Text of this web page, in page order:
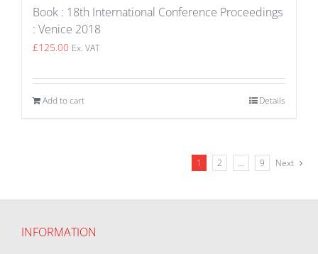
Book : 18th International Conference Proceedings
: Venice 2018
£125.00 Ex. VAT
Add to cart Details
1 2 … 9 Next
INFORMATION